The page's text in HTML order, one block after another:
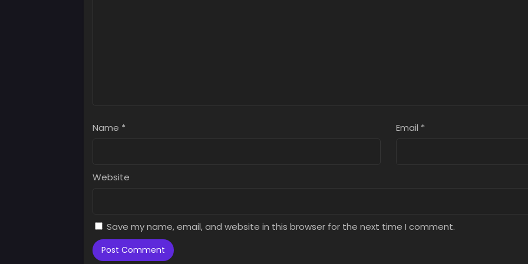
Name * Email *
Website
Save my name, email, and website in this browser for the next time I comment.